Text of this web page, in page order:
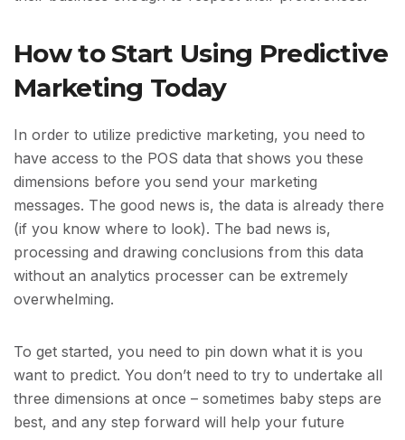
How to Start Using Predictive
Marketing Today
In order to utilize predictive marketing, you need to
have access to the POS data that shows you these
dimensions before you send your marketing
messages. The good news is, the data is already there
(if you know where to look). The bad news is,
processing and drawing conclusions from this data
without an analytics processer can be extremely
overwhelming.
To get started, you need to pin down what it is you
want to predict. You don’t need to try to undertake all
three dimensions at once – sometimes baby steps are
best, and any step forward will help your future